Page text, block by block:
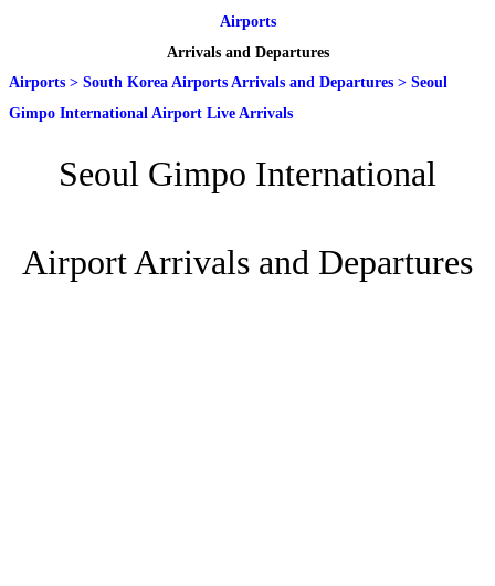
Airports
Arrivals and Departures
Airports > South Korea Airports Arrivals and Departures > Seoul
Gimpo International Airport Live Arrivals
Seoul Gimpo International
Airport Arrivals and Departures